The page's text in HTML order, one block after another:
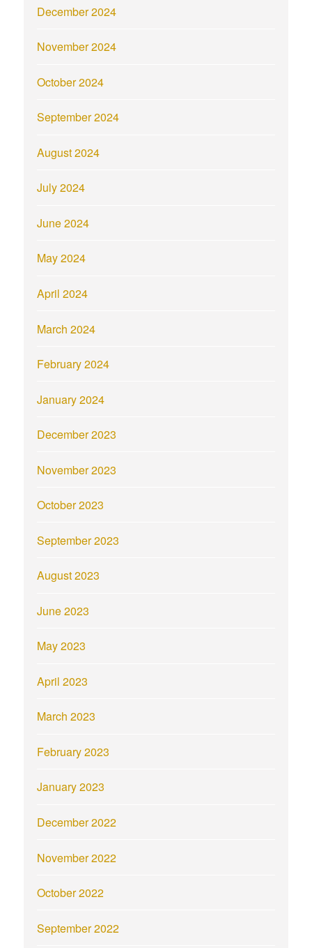
December 2024
November 2024
October 2024
September 2024
August 2024
July 2024
June 2024
May 2024
April 2024
March 2024
February 2024
January 2024
December 2023
November 2023
October 2023
September 2023
August 2023
June 2023
May 2023
April 2023
March 2023
February 2023
January 2023
December 2022
November 2022
October 2022
September 2022